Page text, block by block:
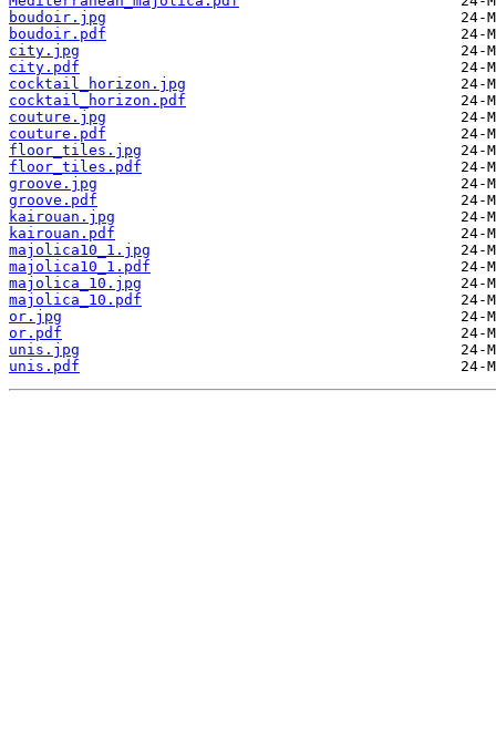
boudoir.jpg
boudoir.pdf
city.jpg
city.pdf
cocktail_horizon.jpg
cocktail_horizon.pdf
couture.jpg
couture.pdf
floor_tiles.jpg
floor_tiles.pdf
groove.jpg
groove.pdf
kairouan.jpg
kairouan.pdf
majolica10_1.jpg
majolica10_1.pdf
majolica_10.jpg
majolica_10.pdf
or.jpg
or.pdf
unis.jpg
unis.pdf